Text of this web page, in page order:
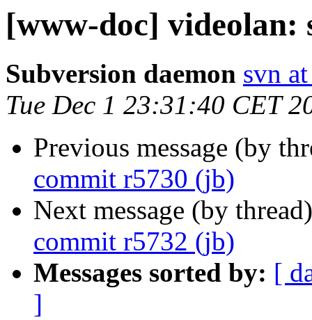
[www-doc] videolan:
Subversion daemon svn
Tue Dec 1 23:31:40 CET
Previous message (by
commit r5730 (jb)
Next message (by
commit r5732 (jb)
Messages sorted by: [
]